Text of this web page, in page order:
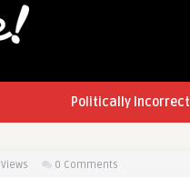
Politically Incorrect
Views 0 Comments